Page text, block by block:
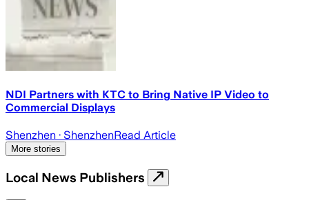
NDI Partners with KTC to Bring Native IP Video to
Commercial Displays
Shenzhen · ShenzhenRead Article
More stories
Local News Publishers